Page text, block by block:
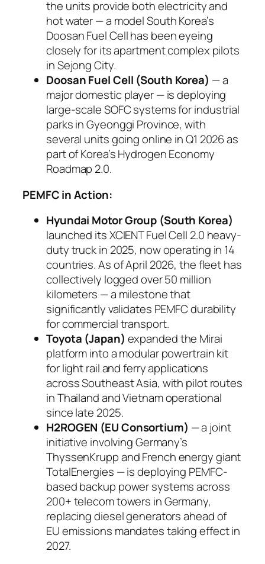
the units provide both electricity and
hot water — a model South Korea’s
Doosan Fuel Cell has been eyeing
closely for its apartment complex pilots
in Sejong City.
Doosan Fuel Cell (South Korea) — a
major domestic player — is deploying
large-scale SOFC systems for industrial
parks in Gyeonggi Province, with
several units going online in Q1 2026 as
part of Korea’s Hydrogen Economy
Roadmap 2.0.
PEMFC in Action:
Hyundai Motor Group (South Korea)
launched its XCIENT Fuel Cell 2.0 heavy-
duty truck in 2025, now operating in 14
countries. As of April 2026, the fleet has
collectively logged over 50 million
kilometers — a milestone that
significantly validates PEMFC durability
for commercial transport.
Toyota (Japan) expanded the Mirai
platform into a modular powertrain kit
for light rail and ferry applications
across Southeast Asia, with pilot routes
in Thailand and Vietnam operational
since late 2025.
H2ROGEN (EU Consortium) — a joint
initiative involving Germany’s
ThyssenKrupp and French energy giant
TotalEnergies — is deploying PEMFC-
based backup power systems across
200+ telecom towers in Germany,
replacing diesel generators ahead of
EU emissions mandates taking effect in
2027.